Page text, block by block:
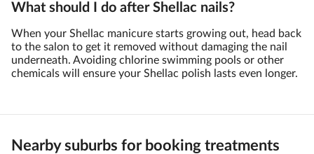
What should I do after Shellac nails?
When your Shellac manicure starts growing out, head back
to the salon to get it removed without damaging the nail
underneath. Avoiding chlorine swimming pools or other
chemicals will ensure your Shellac polish lasts even longer.
Nearby suburbs for booking treatments